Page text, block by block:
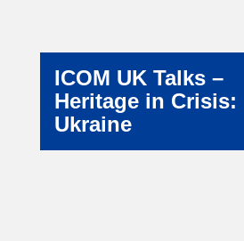
ICOM UK Talks –
Heritage in Crisis:
Ukraine